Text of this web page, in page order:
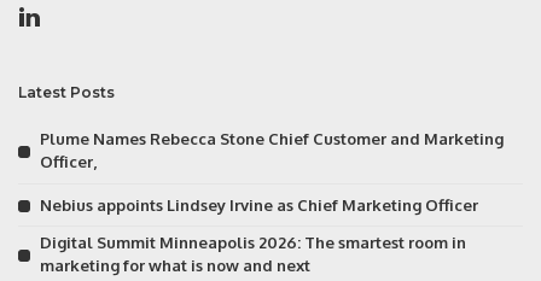
Latest Posts
Plume Names Rebecca Stone Chief Customer and Marketing
Officer,
Nebius appoints Lindsey Irvine as Chief Marketing Officer
Digital Summit Minneapolis 2026: The smartest room in
marketing for what is now and next